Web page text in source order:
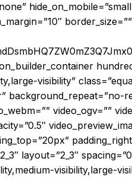
visibility”
background_repeat=”no-
video_ogv=””
layout=”2_3″
visibility,large-